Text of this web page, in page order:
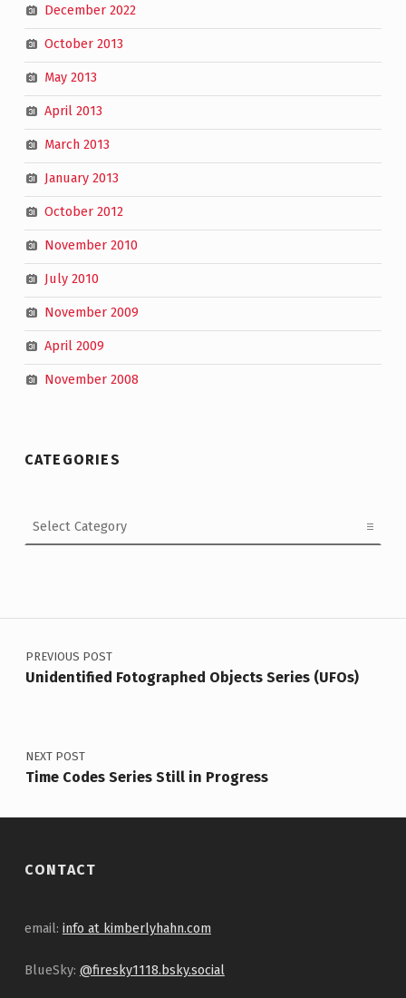
December 2022
October 2013
May 2013
April 2013
March 2013
January 2013
October 2012
November 2010
July 2010
November 2009
April 2009
November 2008
CATEGORIES
Post navigation
PREVIOUS POST
Unidentified Fotographed Objects Series (UFOs)
NEXT POST
Time Codes Series Still in Progress
CONTACT
email: info at kimberlyhahn.com
BlueSky: @firesky1118.bsky.social